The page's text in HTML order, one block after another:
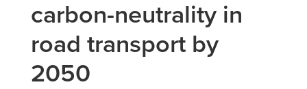
carbon-neutrality in
road transport by
2050